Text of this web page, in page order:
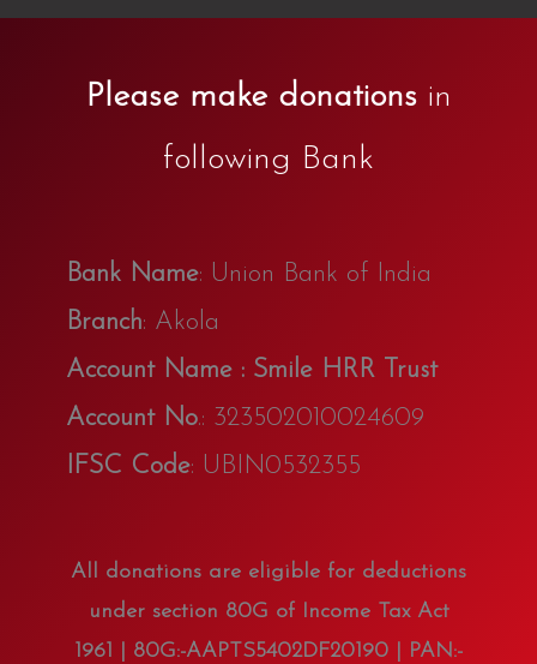
Please make donationsin
following Bank
Bank Name: Union Bank of India
Branch: Akola
Account Name : Smile HRR Trust
Account No.: 323502010024609
IFSC Code: UBIN0532355
All donations are eligible for deductions
under section 80G of Income Tax Act
1961 | 80G:-AAPTS5402DF20190 | PAN:-